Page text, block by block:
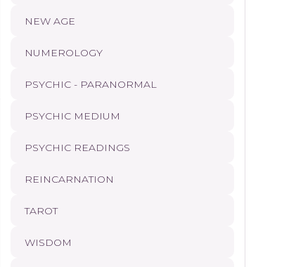
NEW AGE
NUMEROLOGY
PSYCHIC - PARANORMAL
PSYCHIC MEDIUM
PSYCHIC READINGS
REINCARNATION
TAROT
WISDOM